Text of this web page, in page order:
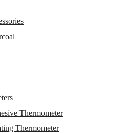
Thermometer
Thermometer